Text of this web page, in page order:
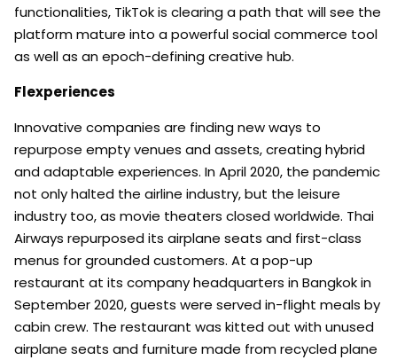
functionalities, TikTok is clearing a path that will see the
platform mature into a powerful social commerce tool
as well as an epoch-defining creative hub.
Flexperiences
Innovative companies are finding new ways to
repurpose empty venues and assets, creating hybrid
and adaptable experiences. In April 2020, the pandemic
not only halted the airline industry, but the leisure
industry too, as movie theaters closed worldwide. Thai
Airways repurposed its airplane seats and first-class
menus for grounded customers. At a pop-up
restaurant at its company headquarters in Bangkok in
September 2020, guests were served in-flight meals by
cabin crew. The restaurant was kitted out with unused
airplane seats and furniture made from recycled plane